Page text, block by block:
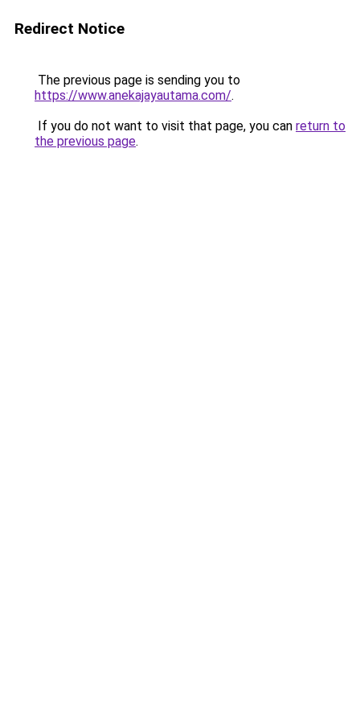
Redirect Notice
The previous page is sending you to
https://www.anekajayautama.com/.
If you do not want to visit that page, you can return to
the previous page.